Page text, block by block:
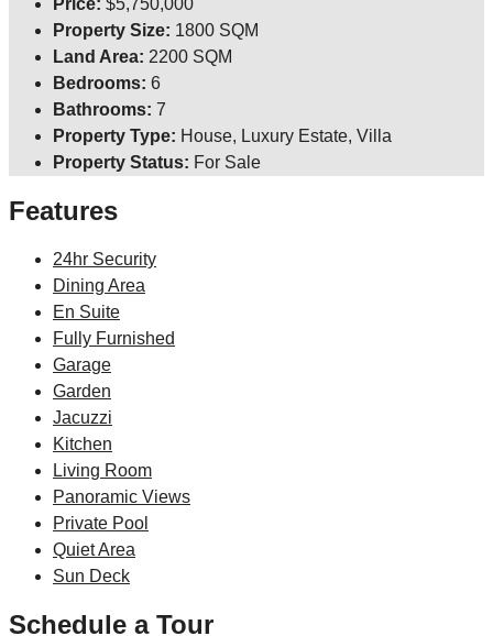
Price: $5,750,000
Property Size: 1800 SQM
Land Area: 2200 SQM
Bedrooms: 6
Bathrooms: 7
Property Type: House, Luxury Estate, Villa
Property Status: For Sale
Features
24hr Security
Dining Area
En Suite
Fully Furnished
Garage
Garden
Jacuzzi
Kitchen
Living Room
Panoramic Views
Private Pool
Quiet Area
Sun Deck
Schedule a Tour